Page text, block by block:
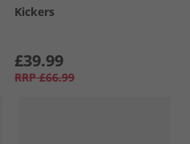
Kickers
£39.99
RRP £66.99